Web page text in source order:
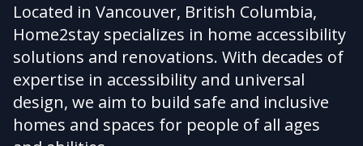
Located in Vancouver, British Columbia,
Home2stay specializes in home accessibility
solutions and renovations. With decades of
expertise in accessibility and universal
design, we aim to build safe and inclusive
homes and spaces for people of all ages